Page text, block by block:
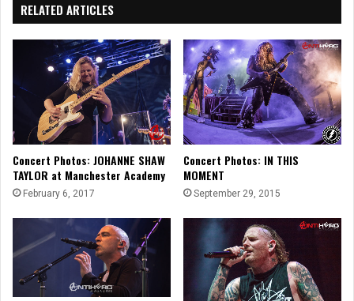
RELATED ARTICLES
Concert Photos: JOHANNE SHAW
TAYLOR at Manchester Academy
February 6, 2017
Concert Photos: IN THIS
MOMENT
September 29, 2015